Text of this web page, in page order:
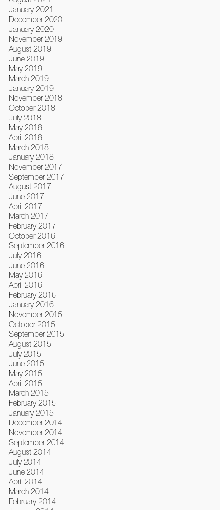
January 2021
December 2020
January 2020
November 2019
August 2019
June 2019
May 2019
March 2019
January 2019
November 2018
October 2018
July 2018
May 2018
April 2018
March 2018
January 2018
November 2017
September 2017
August 2017
June 2017
April 2017
March 2017
February 2017
October 2016
September 2016
July 2016
June 2016
May 2016
April 2016
February 2016
January 2016
November 2015
October 2015
September 2015
August 2015
July 2015
June 2015
May 2015
April 2015
March 2015
February 2015
January 2015
December 2014
November 2014
September 2014
August 2014
July 2014
June 2014
April 2014
March 2014
February 2014